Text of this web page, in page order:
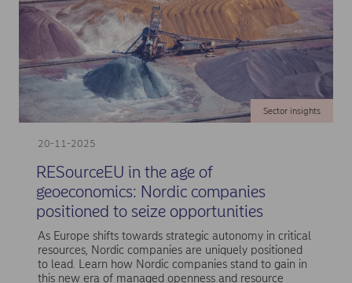
20-11-2025
Sector insights
RESourceEU in the age of
geoeconomics: Nordic companies
positioned to seize opportunities
As Europe shifts towards strategic autonomy in critical
resources, Nordic companies are uniquely positioned
to lead. Learn how Nordic companies stand to gain in
this new era of managed openness and resource